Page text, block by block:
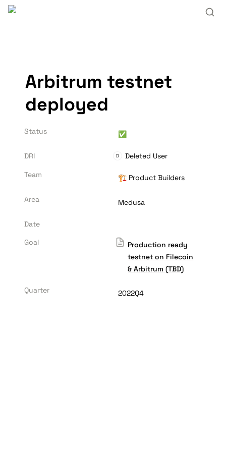
Arbitrum testnet
deployed
Status ✅
DRI D Deleted User
Team 🏗️ Product Builders
Area Medusa
Date
Goal
Production ready
testnet on Filecoin
& Arbitrum (TBD)
Quarter 2022Q4